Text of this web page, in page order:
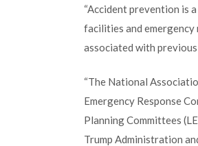
“Accident prevention is
facilities and emergency
associated with previous
“The National
Emergency Response
Planning Committees
Trump Administration